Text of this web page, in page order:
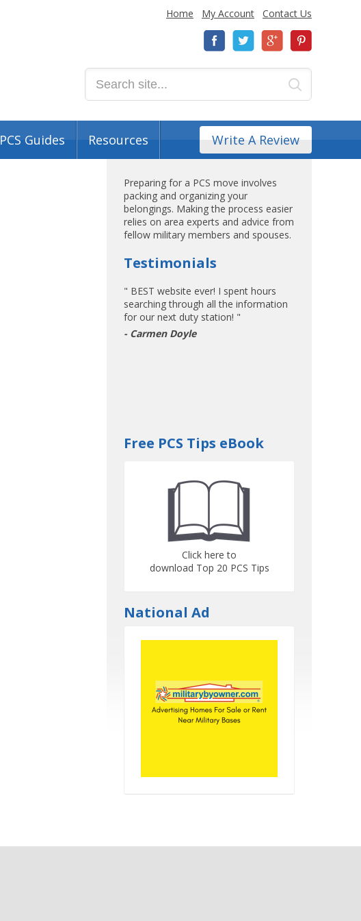
Home My Account Contact Us
PCS Guides Resources Write A Review
Preparing for a PCS move involves
packing and organizing your
belongings. Making the process easier
relies on area experts and advice from
fellow military members and spouses.
Testimonials
" BEST website ever! I spent hours
searching through all the information
for our next duty station! "
- Carmen Doyle
Free PCS Tips eBook
Click here to
download Top 20 PCS Tips
National Ad